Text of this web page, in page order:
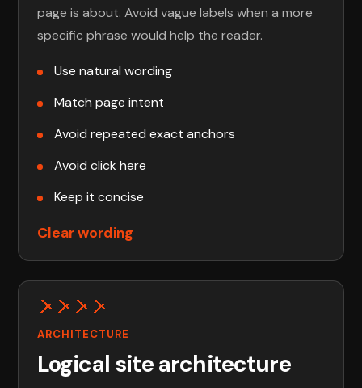
page is about. Avoid vague labels when a more
specific phrase would help the reader.
Use natural wording
Match page intent
Avoid repeated exact anchors
Avoid click here
Keep it concise
Clear wording
ARCHITECTURE
Logical site architecture